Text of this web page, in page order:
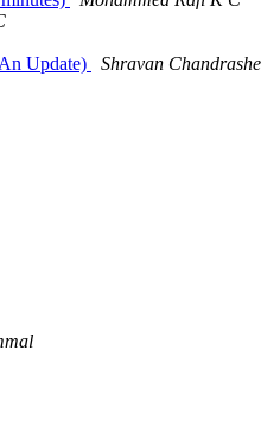
Update)
Shravan